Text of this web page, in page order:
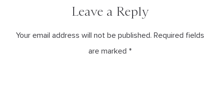
Leave a Reply
Your email address will not be published. Required fields
are marked *